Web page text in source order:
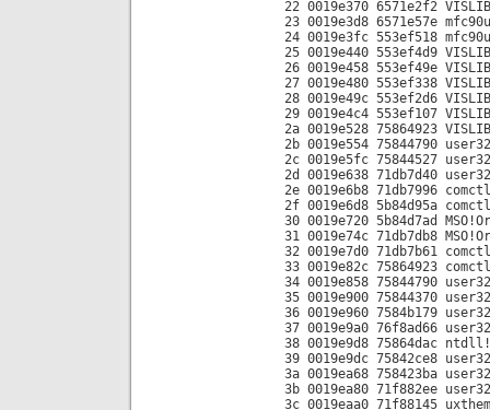
22 0019e370 6571e2f2
23 0019e3d8 6571e57e
24 0019e3fc 553ef518
25 0019e440 553ef4d9
26 0019e458 553ef49e
27 0019e480 553ef338
28 0019e49c 553ef2d6
29 0019e4c4 553ef107
2a 0019e528 75864923
2b 0019e554 75844790
2c 0019e5fc 75844527
2d 0019e638 71db7d40
2e 0019e6b8 71db7996
2f 0019e6d8 5b84d95a
30 0019e720 5b84d7ad
31 0019e74c 71db7db8
32 0019e7d0 71db7b61
33 0019e82c 75864923
34 0019e858 75844790
35 0019e900 75844370
36 0019e960 7584b179
37 0019e9a0 76f8ad66
38 0019e9d8 75864dac
39 0019e9dc 75842ce8
3a 0019ea68 758423ba
3b 0019ea80 71f882ee
3c 0019eaa0 71f88145